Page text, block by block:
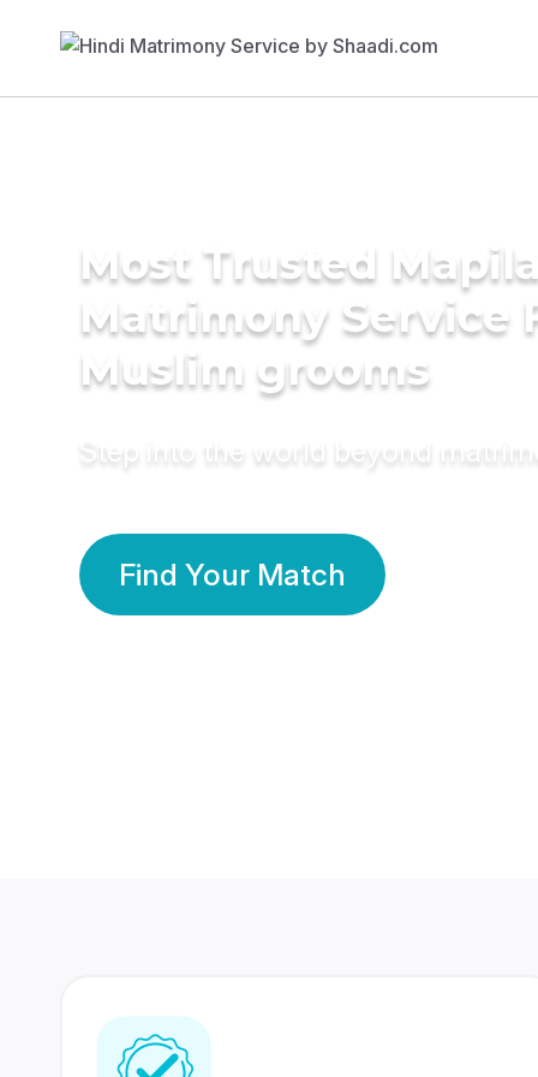
Most Trusted Mapila
Matrimony Service
Muslim grooms
Step into the world beyond
Find Your Match